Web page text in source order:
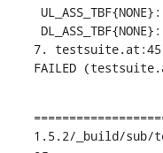
7.
FAILED
1.5.2/_build/